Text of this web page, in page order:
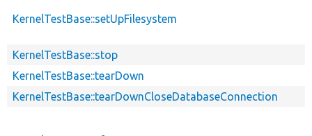
KernelTestBase::setUpFilesystem
KernelTestBase::stop
KernelTestBase::tearDown
KernelTestBase::tearDownCloseDatabaseConnection